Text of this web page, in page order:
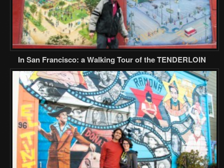
In San Francisco: a Walking Tour of the TENDERLOIN